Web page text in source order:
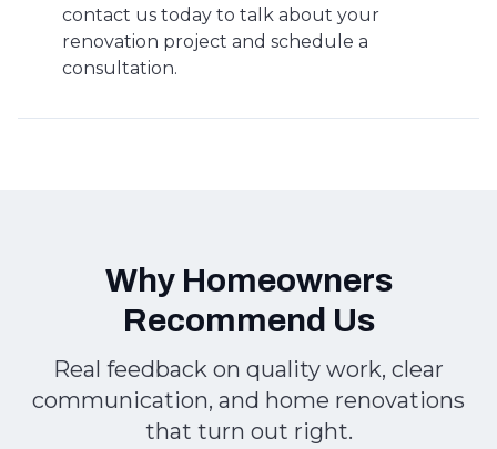
contact us today to talk about your
renovation project and schedule a
consultation.
Why Homeowners
Recommend Us
Real feedback on quality work, clear
communication, and home renovations
that turn out right.